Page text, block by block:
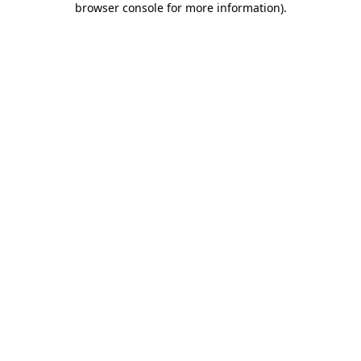
browser console for more information).